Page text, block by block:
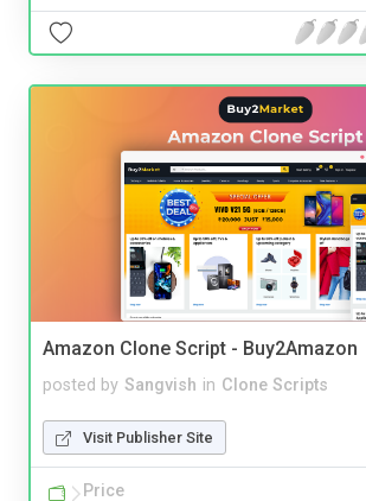
Amazon Clone Script - Buy2Amazon
posted by Sangvish in Clone Scripts
Visit Publisher Site
Price